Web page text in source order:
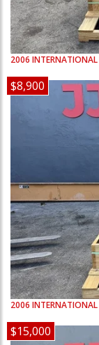
2006 INTERNATIONAL
$8,900
2006 INTERNATIONAL
$15,000